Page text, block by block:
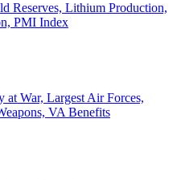
Reserves, Lithium Production,
PMI Index
at War, Largest Air Forces,
VA Benefits